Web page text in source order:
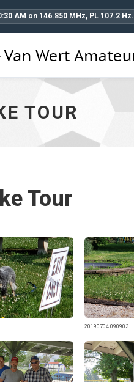
AM on 146.850 MHz, PL 107.2 Hz.
TOUR
Tour
20190704 090903